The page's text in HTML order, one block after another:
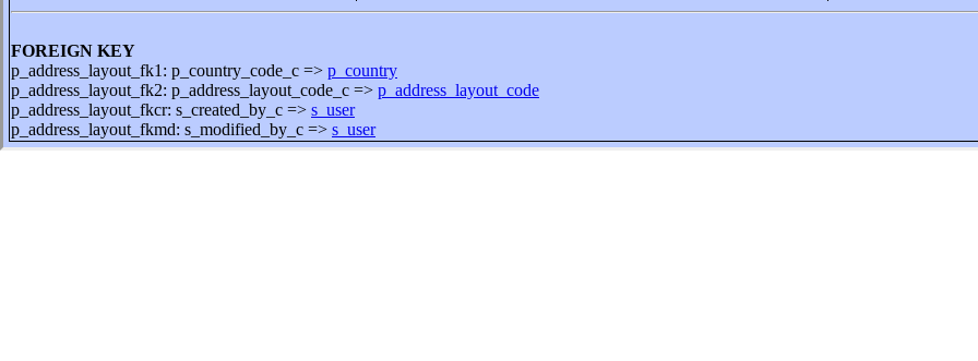
FOREIGN KEY
p_address_layout_fk1: p_country_code_c => p_country
p_address_layout_fk2: p_address_layout_code_c => p_address_layout_code
p_address_layout_fkcr: s_created_by_c => s_user
p_address_layout_fkmd: s_modified_by_c => s_user